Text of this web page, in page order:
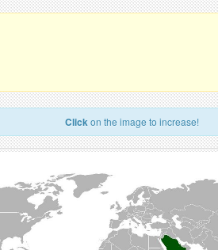
Clickon the image to increase!